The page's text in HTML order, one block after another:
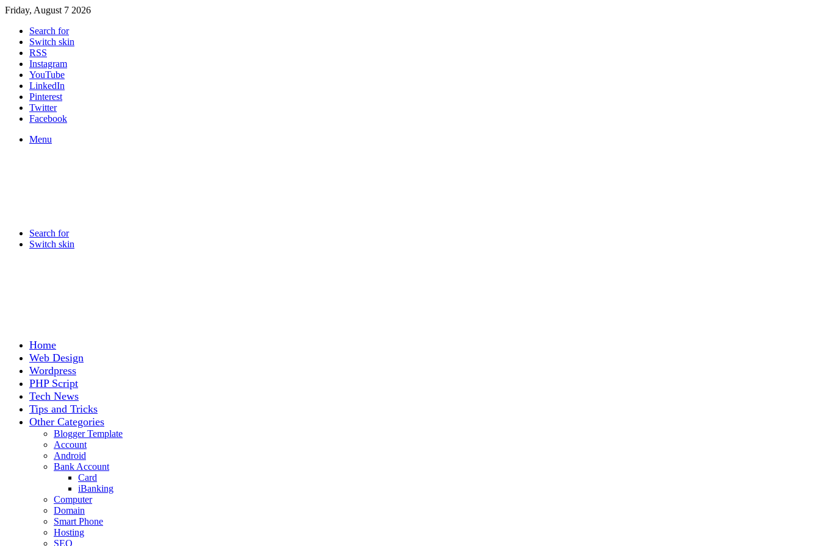
Friday, August 7 2026
Search for
Switch skin
RSS
Instagram
YouTube
LinkedIn
Pinterest
Twitter
Facebook
Menu
Search for
Switch skin
Home
Web Design
Wordpress
PHP Script
Tech News
Tips and Tricks
Other Categories
Blogger Template
Account
Android
Bank Account
Card
iBanking
Computer
Domain
Smart Phone
Hosting
SEO